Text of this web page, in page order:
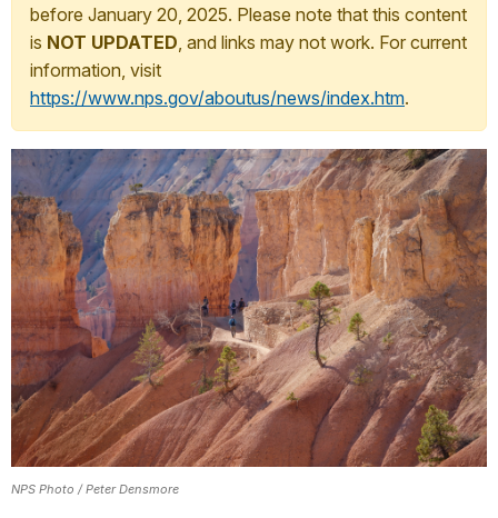
before January 20, 2025. Please note that this content
is NOT UPDATED, and links may not work. For current
information, visit
https://www.nps.gov/aboutus/news/index.htm.
NPS Photo / Peter Densmore